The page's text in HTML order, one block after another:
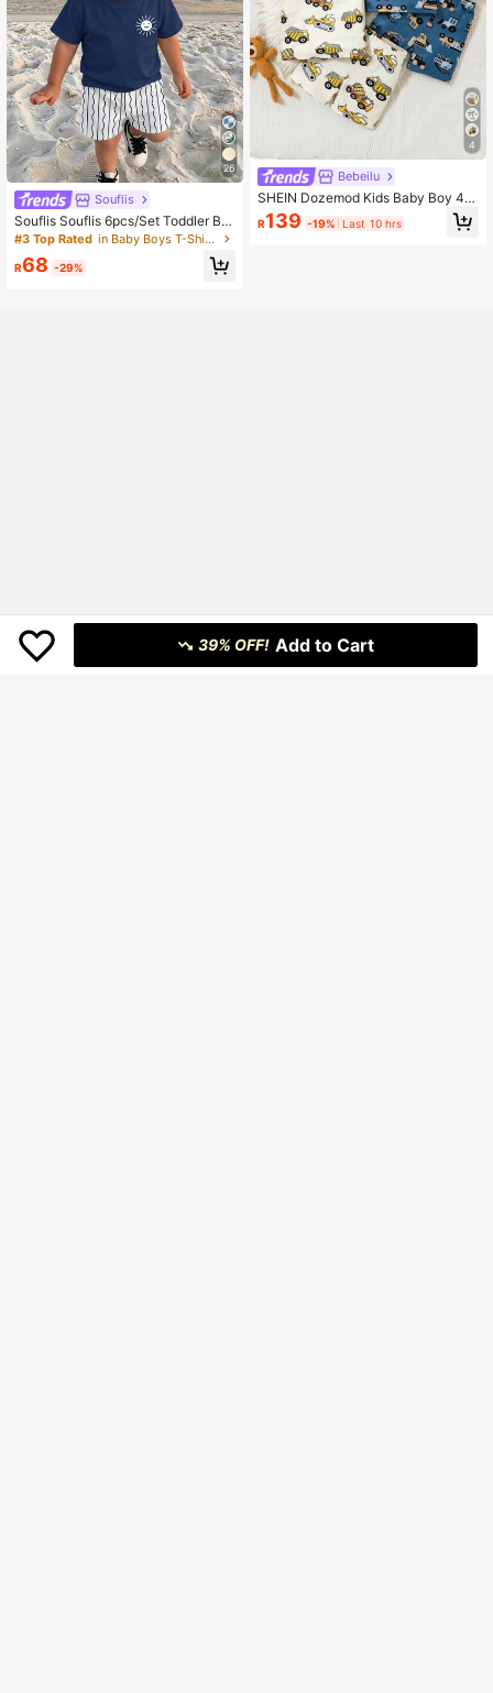
26
Souflis
Souflis Souflis 6pcs/Set Toddler Bo
ys' Summer New Cartoon Dinosaur/
Car/Bear Print Outfits, Cute And Co
mfortable Daily/Outdoor Matching S
#3 Top Rated in Baby Boys T-Shirt Co-ords
R68 -29%
4
Bebeilu
SHEIN Dozemod Kids Baby Boy 4p
cs Soft Cozy Cartoon Car Pattern R
ound Neck Short Sleeve Tee & Shor
R139 -19% Last 10 hrs
39% OFF! Add to Cart